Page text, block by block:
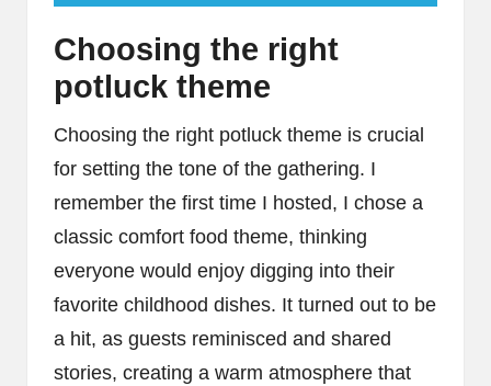
Choosing the right
potluck theme
Choosing the right potluck theme is crucial
for setting the tone of the gathering. I
remember the first time I hosted, I chose a
classic comfort food theme, thinking
everyone would enjoy digging into their
favorite childhood dishes. It turned out to be
a hit, as guests reminisced and shared
stories, creating a warm atmosphere that